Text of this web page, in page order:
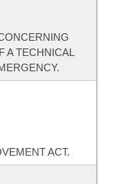
A TECHNICAL
ACT.